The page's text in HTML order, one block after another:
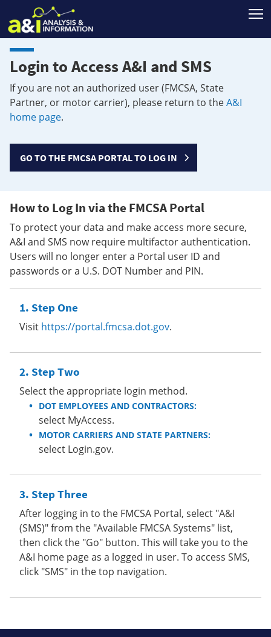
Login to Access A&I and SMS
If you are not an authorized user (FMCSA, State
Partner, or motor carrier), please return to theA&I
home page.
GO TO THE FMCSA PORTAL TO LOG IN
How to Log In via the FMCSA Portal
To protect your data and make access more secure,
A&I and SMS now require multifactor authentication.
Users will no longer enter a Portal user ID and
passwords or a U.S. DOT Number and PIN.
Step One
Visit https://portal.fmcsa.dot.gov.
Step Two
Select the appropriate login method.
DOT EMPLOYEES AND CONTRACTORS:
select MyAccess.
MOTOR CARRIERS AND STATE PARTNERS:
select Login.gov.
Step Three
After logging in to the FMCSA Portal, select "A&I
(SMS)" from the "Available FMCSA Systems" list,
then click the "Go" button. This will take you to the
A&I home page as a logged in user. To access SMS,
click "SMS" in the top navigation.